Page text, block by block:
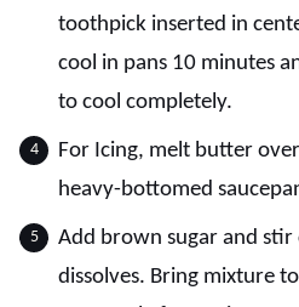
toothpick inserted in
cool in pans 10 minutes
to cool completely.
For Icing, melt butter
heavy-bottomed
Add brown sugar and
dissolves. Bring mixture